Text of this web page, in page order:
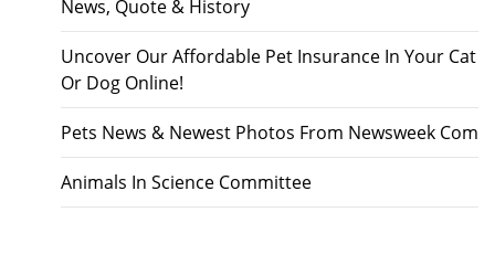
News, Quote & History
Uncover Our Affordable Pet Insurance In Your Cat
Or Dog Online!
Pets News & Newest Photos From Newsweek Com
Animals In Science Committee